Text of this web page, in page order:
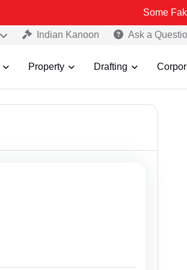
Some Fake and
Indian Kanoon Ask a
Property Drafting